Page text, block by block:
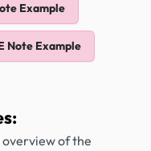
Example
Note Example
overview of the